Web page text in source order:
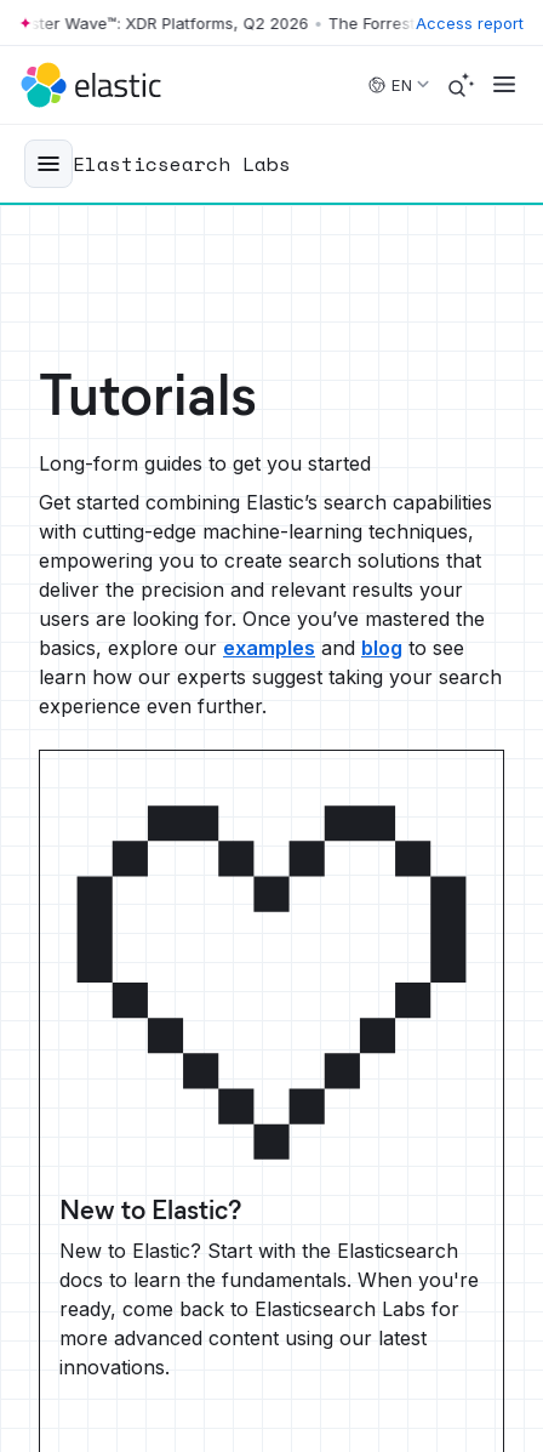
Skip to main content
Wave™: XDR Platforms, Q2 2026 • The Forrester Wave™: XDR
Access report
EN
Elasticsearch Labs
Tutorials
Long-form guides to get you started
Get started combining Elastic’s search capabilities
with cutting-edge machine-learning techniques,
empowering you to create search solutions that
deliver the precision and relevant results your
users are looking for. Once you’ve mastered the
basics, explore our examples and blog to see
learn how our experts suggest taking your search
experience even further.
New to Elastic?
New to Elastic? Start with the Elasticsearch
docs to learn the fundamentals. When you're
ready, come back to Elasticsearch Labs for
more advanced content using our latest
innovations.